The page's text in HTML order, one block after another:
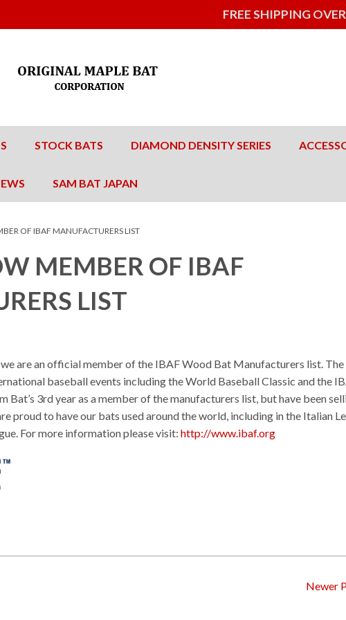
FREE SHIPPING
STOCK BATS DIAMOND DENSITY SERIES
SAM BAT JAPAN
OF IBAF MANUFACTURERS LIST
MEMBER OF IBAF
LIST
we are an official member of the IBAF Wood Bat Manufacturers list.
baseball events including the World Baseball Classic and the
Bat’s 3rd year as a member of the manufacturers list, but have been
proud to have our bats used around the world, including in the Italian
For more information please visit: http://www.ibaf.org
Newer